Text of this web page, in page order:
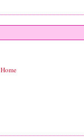
Home